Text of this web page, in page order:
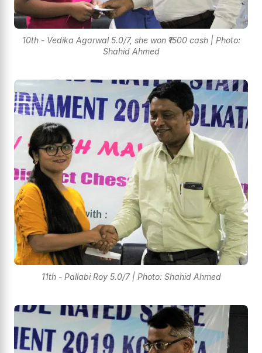
10th - Vedika Agarwal 5.0/7, she won ₹1500 cash | Photo:
Shahid Ahmed
11th - Pallabi Roy 5.0/7 | Photo: Shahid Ahmed